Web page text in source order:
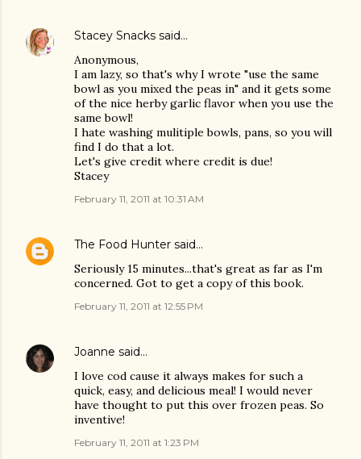
Stacey Snacks said…
Anonymous,
I am lazy, so that's why I wrote "use the same
bowl as you mixed the peas in" and it gets some
of the nice herby garlic flavor when you use the
same bowl!
I hate washing mulitiple bowls, pans, so you will
find I do that a lot.
Let's give credit where credit is due!
Stacey
February 11, 2011 at 10:31 AM
The Food Hunter said…
Seriously 15 minutes...that's great as far as I'm
concerned. Got to get a copy of this book.
February 11, 2011 at 12:55 PM
Joanne said…
I love cod cause it always makes for such a
quick, easy, and delicious meal! I would never
have thought to put this over frozen peas. So
inventive!
February 11, 2011 at 1:23 PM